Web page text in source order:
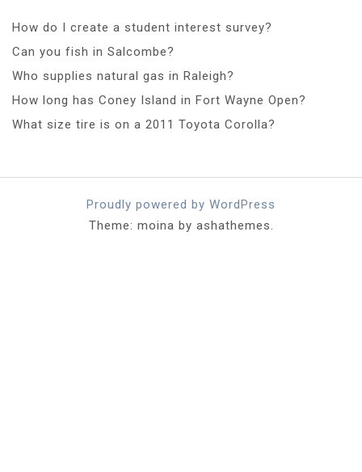
How do I create a student interest survey?
Can you fish in Salcombe?
Who supplies natural gas in Raleigh?
How long has Coney Island in Fort Wayne Open?
What size tire is on a 2011 Toyota Corolla?
Proudly powered by WordPress
Theme: moina by ashathemes.